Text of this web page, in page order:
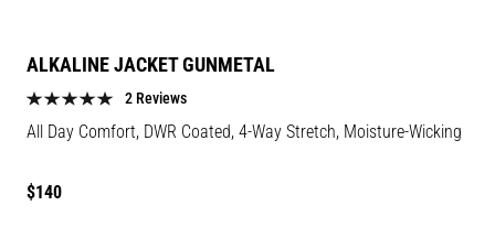
ALKALINE JACKET GUNMETAL
2 Reviews
All Day Comfort, DWR Coated, 4-Way Stretch, Moisture-Wicking
Regular
$140